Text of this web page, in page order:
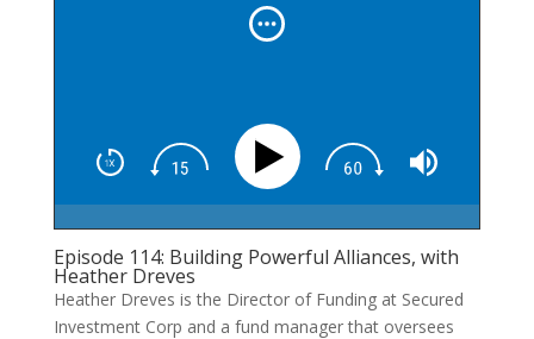
Episode 114: Building Powerful Alliances, with
Heather Dreves
Heather Dreves is the Director of Funding at Secured
Investment Corp and a fund manager that oversees